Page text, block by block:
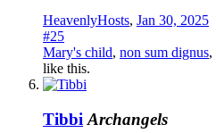
HeavenlyHosts, Jan 30, 2025
#25
Mary's child, non sum dignus,
like this.
Tibbi Archangels